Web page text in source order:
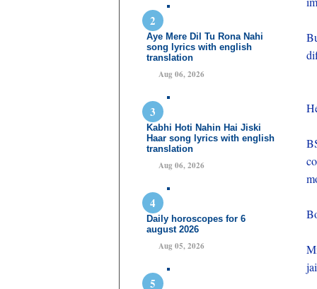
Aye Mere Dil Tu Rona Nahi
song lyrics with english
translation
Aug 06, 2026
Kabhi Hoti Nahin Hai Jiski
Haar song lyrics with english
translation
Aug 06, 2026
Daily horoscopes for 6
august 2026
Aug 05, 2026